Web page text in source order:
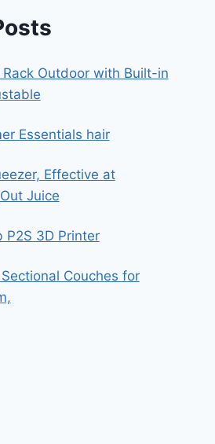
Rack Outdoor with Built-in
Essentials hair
Effective at
Juice
P2S 3D Printer
Sectional Couches for